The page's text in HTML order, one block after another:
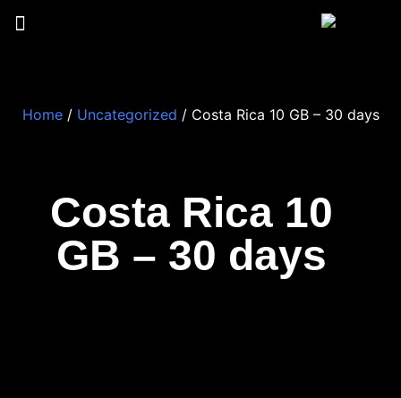
Costa Rica 10
GB – 30 days
Home/ Uncategorized / Costa Rica 10 GB – 30 days